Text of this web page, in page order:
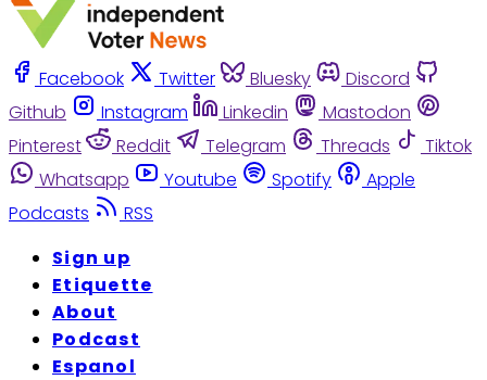
Facebook Twitter Bluesky
Discord
Github
Instagram Linkedin
Mastodon
Pinterest
Reddit Telegram Threads
Tiktok
Whatsapp
Youtube Spotify
Apple
Podcasts
RSS
Sign up
Etiquette
About
Podcast
Espanol